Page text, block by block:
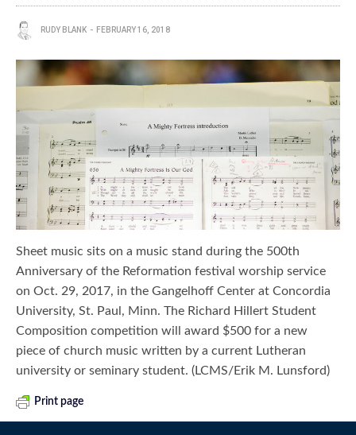
RUDY BLANK FEBRUARY 16, 2018
Sheet music sits on a music stand during the 500th
Anniversary of the Reformation festival worship service
on Oct. 29, 2017, in the Gangelhoff Center at Concordia
University, St. Paul, Minn. The Richard Hillert Student
Composition competition will award $500 for a new
piece of church music written by a current Lutheran
university or seminary student. (LCMS/Erik M. Lunsford)
Print page